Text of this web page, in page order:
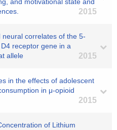
2015
neural correlates of the 5-
receptor gene in a
allele
2015
in the effects of adolescent
in μ-opioid
2015
of Lithium